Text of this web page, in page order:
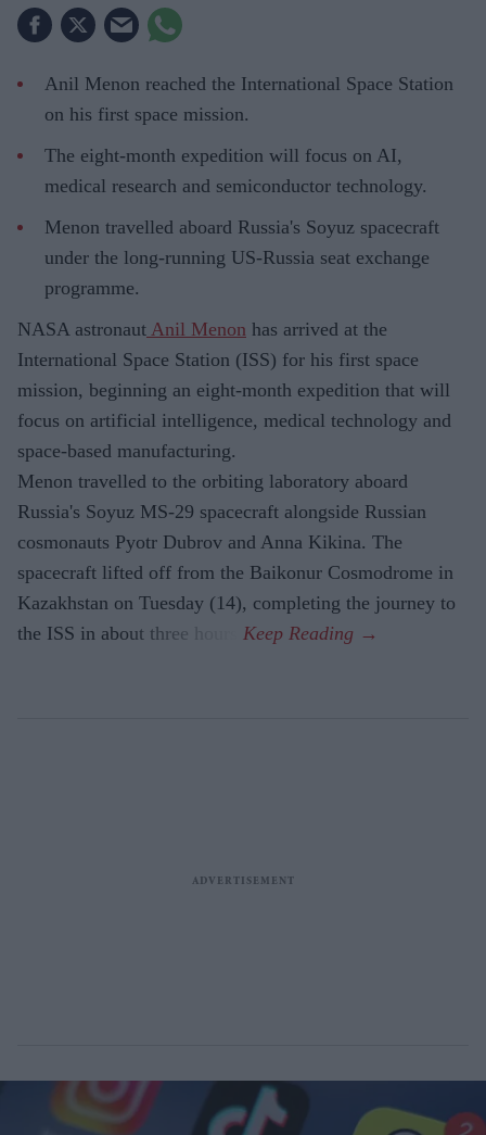
Anil Menon reached the International Space Station
on his first space mission.
The eight-month expedition will focus on AI,
medical research and semiconductor technology.
Menon travelled aboard Russia's Soyuz spacecraft
under the long-running US-Russia seat exchange
programme.
NASA astronaut Anil Menon has arrived at the
International Space Station (ISS) for his first space
mission, beginning an eight-month expedition that will
focus on artificial intelligence, medical technology and
space-based manufacturing.
Menon travelled to the orbiting laboratory aboard
Russia's Soyuz MS-29 spacecraft alongside Russian
cosmonauts Pyotr Dubrov and Anna Kikina. The
spacecraft lifted off from the Baikonur Cosmodrome in
Kazakhstan on Tuesday (14), completing the journey to
the ISS in about three hours.